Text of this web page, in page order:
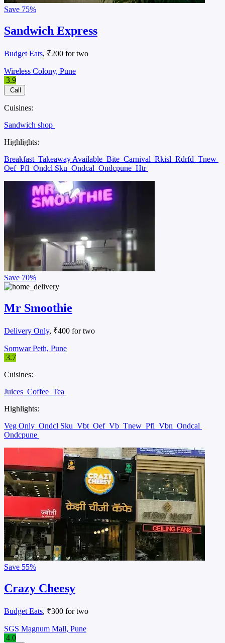
Save 75%
Sandwich Express
Budget Eats, ₹200 for two
Wireless Colony, Pune
3.9
Call
Cuisines:
Sandwich shop
Highlights:
Breakfast Takeaway Available Bite Carnival Rkisl Rdrfd Tnew
Oef Pfl Ondcl Sku Ondcal Ondcpune Htr
Save 70%
Mr Smoothie
Delivery Only, ₹400 for two
Somwar Peth, Pune
3.7
Cuisines:
Juices Coffee Tea
Highlights:
Veg Only Ondcl Sku Vbt Oef Vb Tnew Pfl Vbn Ondcal
Ondcpune
Save 55%
Crazy Cheesy
Budget Eats, ₹300 for two
SGS Magnum Mall, Pune
4.0